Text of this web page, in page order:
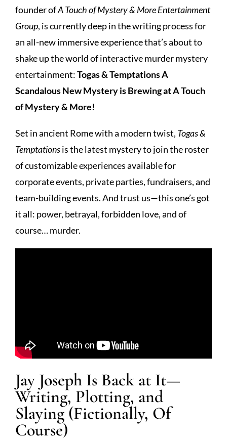
founder ofA Touch of Mystery & More Entertainment
Group, is currently deep in the writing process for
an all-new immersive experience that’s about to
shake up the world of interactive murder mystery
entertainment:Togas & Temptations A
Scandalous New Mystery is Brewing at A Touch
of Mystery & More!
Set in ancient Rome with a modern twist, Togas &
Temptationsis the latest mystery to join the roster
of customizable experiences available for
corporate events, private parties, fundraisers, and
team-building events. And trust us—this one’s got
it all: power, betrayal, forbidden love, and of
course… murder.
Jay Joseph Is Back at It—
Writing, Plotting, and
Slaying (Fictionally, Of
Course)